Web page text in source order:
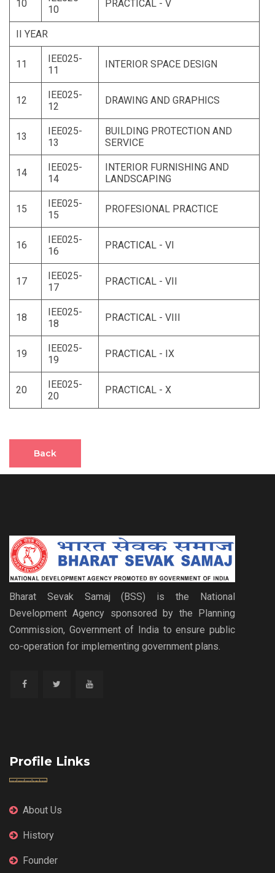
10
10
PRACTICAL - V
II YEAR
11
IEE025-
11
INTERIOR SPACE DESIGN
12
IEE025-
12
DRAWING AND GRAPHICS
13
IEE025-
13
BUILDING PROTECTION AND
SERVICE
14
IEE025-
14
INTERIOR FURNISHING AND
LANDSCAPING
15
IEE025-
15
PROFESIONAL PRACTICE
16
IEE025-
16
PRACTICAL - VI
17
IEE025-
17
PRACTICAL - VII
18
IEE025-
18
PRACTICAL - VIII
19
IEE025-
19
PRACTICAL - IX
20
IEE025-
20
PRACTICAL - X
Back
Bharat Sevak Samaj (BSS) is the National
Development Agency sponsored by the Planning
Commission, Government of India to ensure public
co-operation for implementing government plans.
Profile Links
About Us
History
Founder